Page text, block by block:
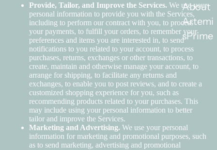
About
Artemi
sPrime
Provide, Tailor, and Improve the Services. We use your
personal information to provide you with the Services,
including to perform our contract with you, to process
your payments, to fulfill your orders, to remember your
preferences and items you are interested in, to send
notifications to you related to your account, to process
purchases, returns, exchanges or other transactions, to
create, maintain and otherwise manage your account, to
arrange for shipping, to facilitate any returns and
exchanges, to enable you to post reviews, and to create a
customized shopping experience for you, such as
recommending products related to your purchases. This
may include using your personal information to better
tailor and improve the Services.
Marketing and Advertising. We use your personal
information for marketing and promotional purposes, such
as to send marketing, advertising and promotional